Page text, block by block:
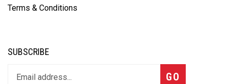
Terms & Conditions
SUBSCRIBE
GO